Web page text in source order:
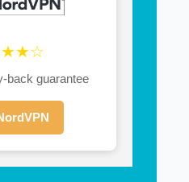
back guarantee